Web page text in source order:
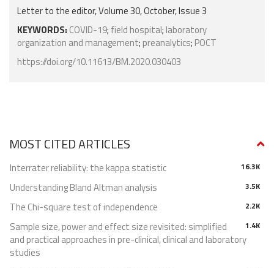
Letter to the editor, Volume 30, October, Issue 3
KEYWORDS: COVID-19; field hospital; laboratory
organization and management; preanalytics; POCT
https://doi.org/10.11613/BM.2020.030403
MOST CITED ARTICLES
16.3K
Interrater reliability: the kappa statistic
3.5K
Understanding Bland Altman analysis
2.2K
The Chi-square test of independence
1.4K
Sample size, power and effect size revisited: simplified
and practical approaches in pre-clinical, clinical and laboratory
studies